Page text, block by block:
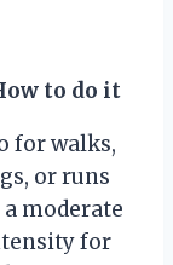
to do it
for walks,
or runs
a moderate
for